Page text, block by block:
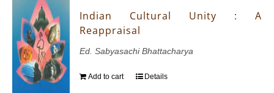
Indian Cultural Unity : A
Reappraisal
Ed. Sabyasachi Bhattacharya
Add to cart Details